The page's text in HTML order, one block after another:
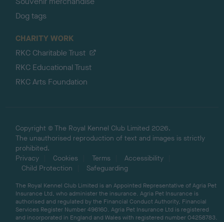
Dog tags
CHARITY WORK
RKC Charitable Trust
RKC Educational Trust
RKC Arts Foundation
Copyright © The Royal Kennel Club Limited 2026.
The unauthorised reproduction of text and images is strictly
prohibited.
Privacy
Cookies Terms
Accessibility
Child Protection
Safeguarding
The Royal Kennel Club Limited is an Appointed Representative of Agria Pet
Insurance Ltd, who administer the insurance. Agria Pet Insurance is
authorised and regulated by the Financial Conduct Authority, Financial
Services Register Number 496160. Agria Pet Insurance Ltd is registered
and incorporated in England and Wales with registered number 04258783.